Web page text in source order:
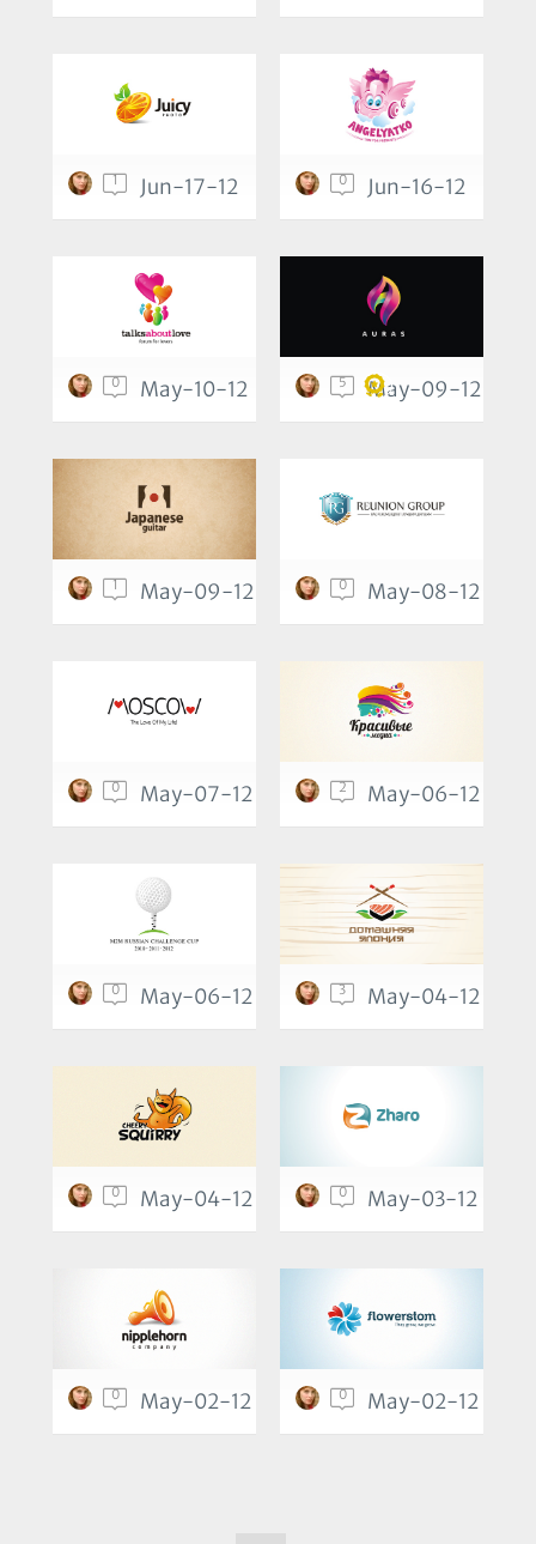
1 Jun-17-12 0 Jun-16-12
0 May-10-12 5 May-09-12
1 May-09-12 0 May-08-12
0 May-07-12 2 May-06-12
0 May-06-12 3 May-04-12
0 May-04-12 0 May-03-12
0 May-02-12 0 May-02-12